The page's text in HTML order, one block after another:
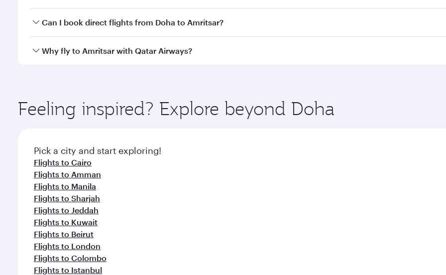
Yes, you can travel to Amritsar in Business Classon all flights. When flying in Business Class, you’ll enjoy a
Can I book direct flights from Doha to Amritsar?
Yes, Qatar Airways operates flights from Doha to Amritsar. Check our website or the Qatar Airways mobile
Why fly to Amritsar with Qatar Airways?
ingredients and inspired by global flavours.
Feeling inspired? Explore beyond Doha
Pick a city and start exploring!
Flights to Cairo
Flights to Amman
Flights to Manila
Flights to Sharjah
Flights to Jeddah
Flights to Kuwait
Flights to Beirut
Flights to London
Flights to Colombo
Flights to Istanbul